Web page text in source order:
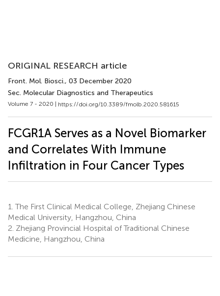
ORIGINAL RESEARCH article
Front. Mol. Biosci., 03 December 2020
Sec. Molecular Diagnostics and Therapeutics
Volume 7 - 2020 | https://doi.org/10.3389/fmolb.2020.581615
FCGR1A Serves as a Novel Biomarker
and Correlates With Immune
Infiltration in Four Cancer Types
1. The First Clinical Medical College, Zhejiang Chinese
Medical University, Hangzhou, China
2. Zhejiang Provincial Hospital of Traditional Chinese
Medicine, Hangzhou, China